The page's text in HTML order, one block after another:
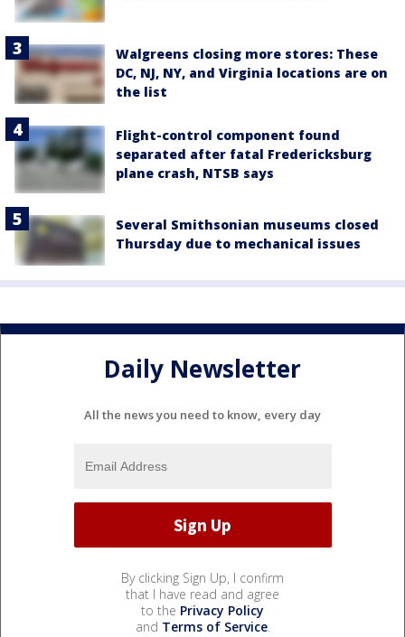
Walgreens closing more stores: These
DC, NJ, NY, and Virginia locations are on
the list
Flight-control component found
separated after fatal Fredericksburg
plane crash, NTSB says
Several Smithsonian museums closed
Thursday due to mechanical issues
Daily Newsletter
All the news you need to know, every day
By clicking Sign Up, I confirm
that I have read and agree
to the Privacy Policy
and Terms of Service.